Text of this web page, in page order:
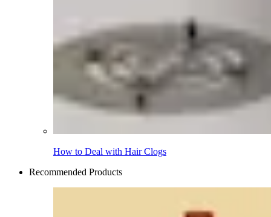
How to Deal with Hair Clogs
Recommended Products